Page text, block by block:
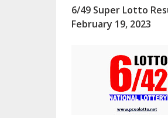
6/49 Super Lotto
February 19, 2023